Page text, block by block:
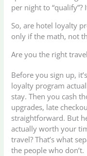
per night to “qualify”?
So, are hotel loyalty
only if the math, not
Are you the right
Before you sign up,
loyalty program
stay. Then you cash
upgrades, late
straightforward. But
actually worth your
travel? That’s what
the people who don’t.